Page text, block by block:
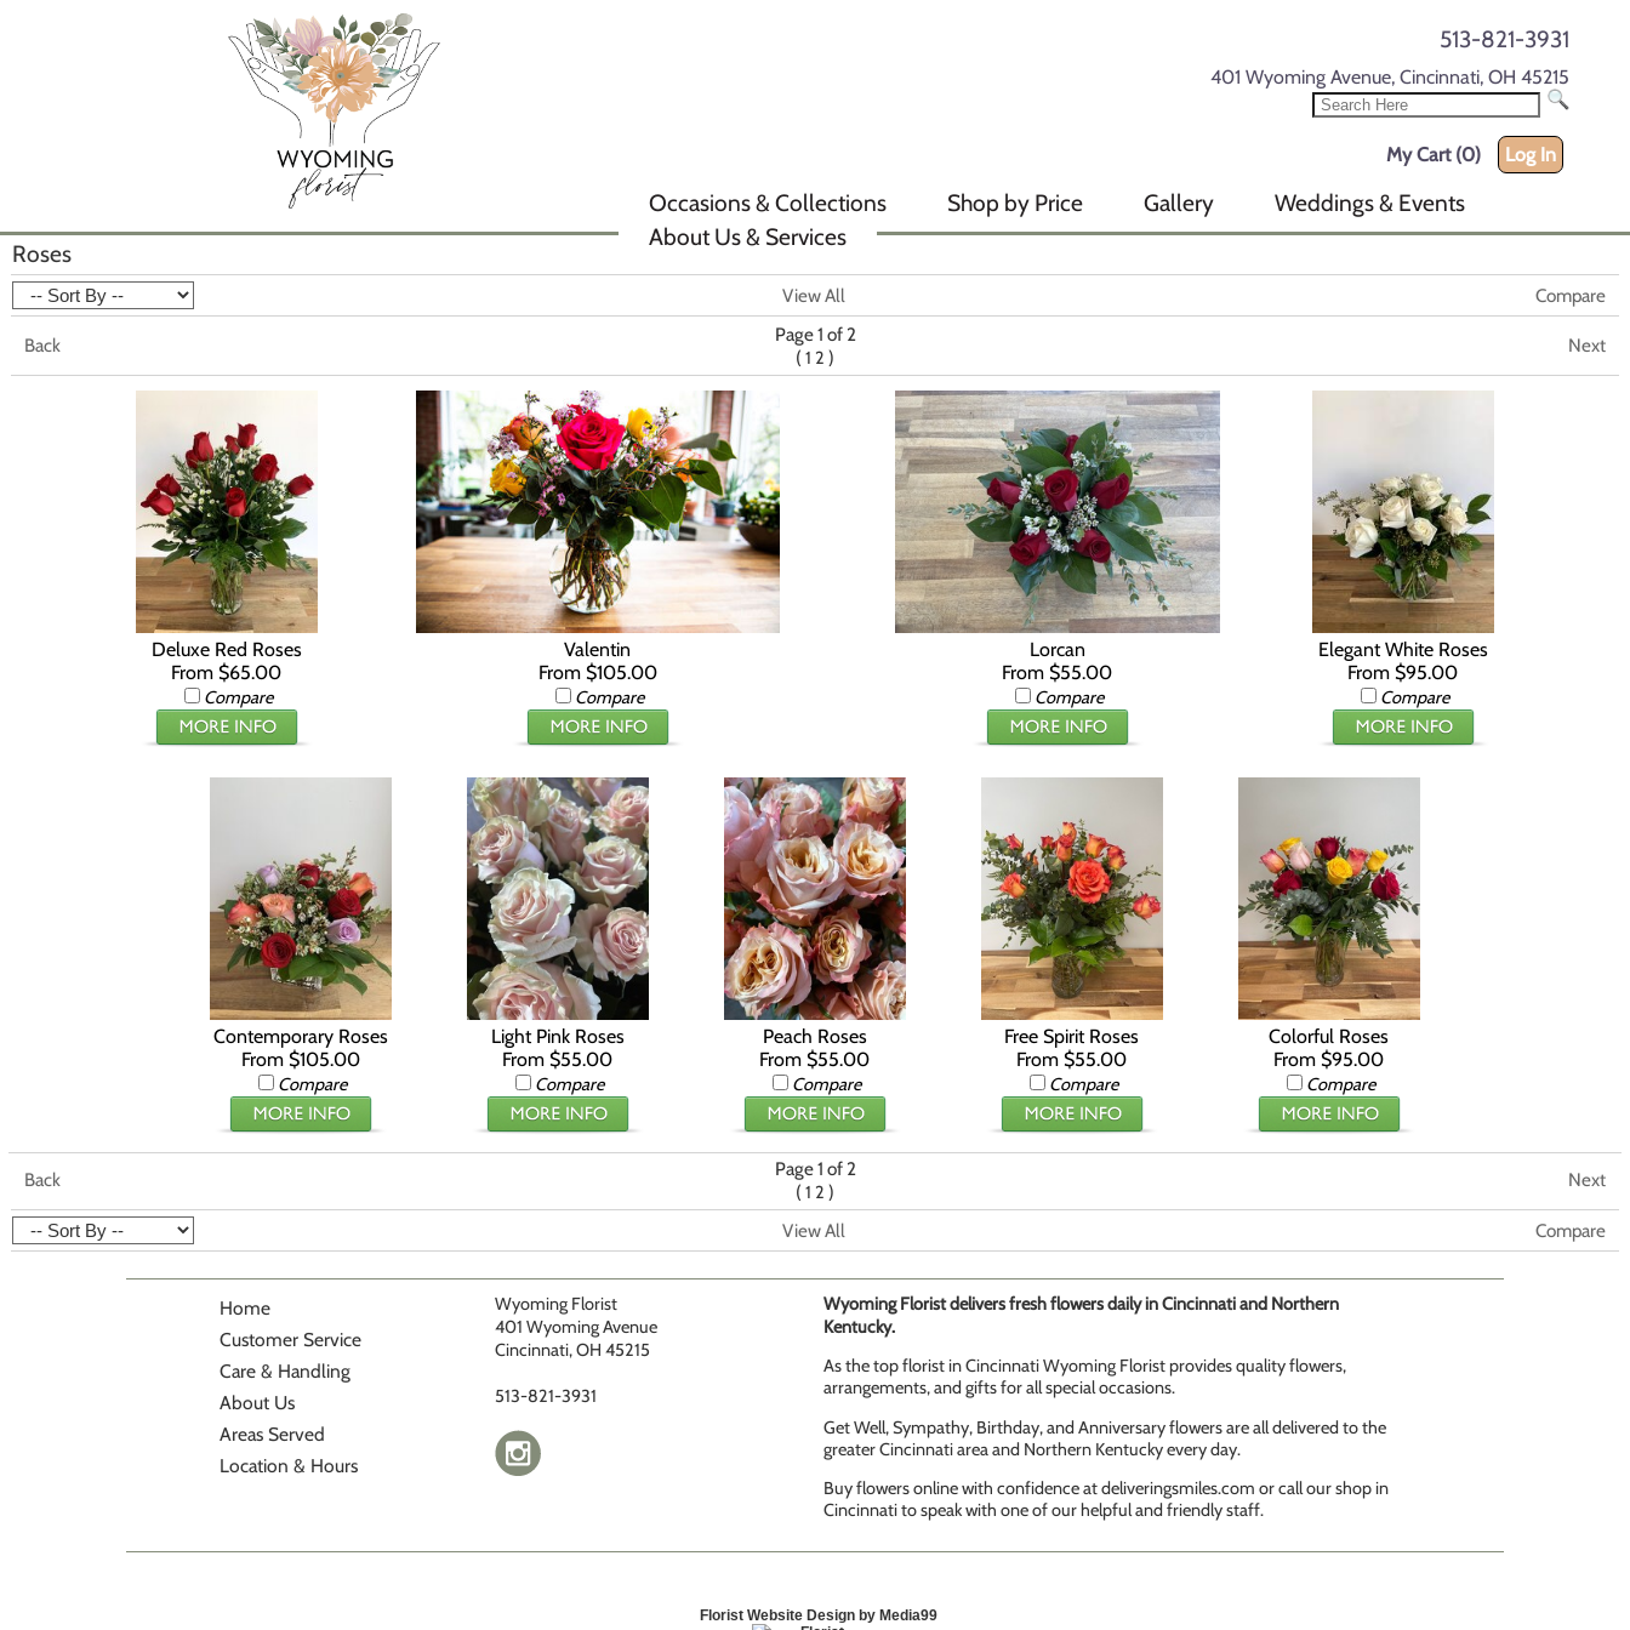
513-821-3931
401 Wyoming Avenue, Cincinnati, OH 45215
My Cart (0) Log In
Occasions & Collections Shop by Price Gallery
Weddings & Events
About Us & Services
Roses
View All Compare
Back
Page 1 of 2
(1 2 )
Next
Deluxe Red Roses
From $65.00
Compare
Valentin
From $105.00
Compare
Lorcan
From $55.00
Compare
Elegant White Roses
From $95.00
Compare
Contemporary Roses
From $105.00
Compare
Light Pink Roses
From $55.00
Compare
Peach Roses
From $55.00
Compare
Free Spirit Roses
From $55.00
Compare
Colorful Roses
From $95.00
Compare
Back
Page 1 of 2
(1 2 )
Next
View All Compare
Home
Customer Service
Care & Handling
About Us
Areas Served
Location & Hours
Wyoming Florist
401 Wyoming Avenue
Cincinnati, OH 45215
513-821-3931
Wyoming Florist delivers fresh flowers daily in Cincinnati and Northern
Kentucky.
As the top florist in Cincinnati Wyoming Florist provides quality flowers,
arrangements, and gifts for all special occasions.
Get Well, Sympathy, Birthday, and Anniversary flowers are all delivered to the
greater Cincinnati area and Northern Kentucky every day.
Buy flowers online with confidence at deliveringsmiles.com or call our shop in
Cincinnati to speak with one of our helpful and friendly staff.
Florist Website Design by Media99